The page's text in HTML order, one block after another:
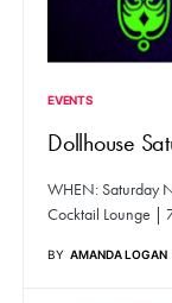
EVENTS
Dollhouse
WHEN: Saturday
Cocktail Lounge |
BY AMANDA LOGAN